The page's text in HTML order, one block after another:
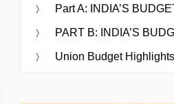
Part A: INDIA’S
PART B: INDIA’S
Union Budget